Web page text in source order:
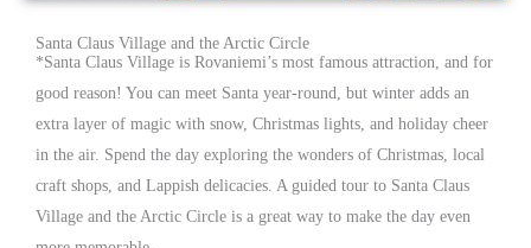
Santa Claus Village and the Arctic Circle
*Santa Claus Village is Rovaniemi’s most famous attraction, and for
good reason! You can meet Santa year-round, but winter adds an
extra layer of magic with snow, Christmas lights, and holiday cheer
in the air. Spend the day exploring the wonders of Christmas, local
craft shops, and Lappish delicacies. A guided tour to Santa Claus
Village and the Arctic Circle is a great way to make the day even